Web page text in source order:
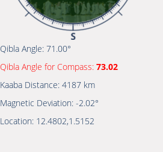
Qibla Angle: 71.00°
Qibla Angle for Compass: 73.02
Kaaba Distance: 4187 km
Magnetic Deviation: -2.02°
Location: 12.4802,1.5152